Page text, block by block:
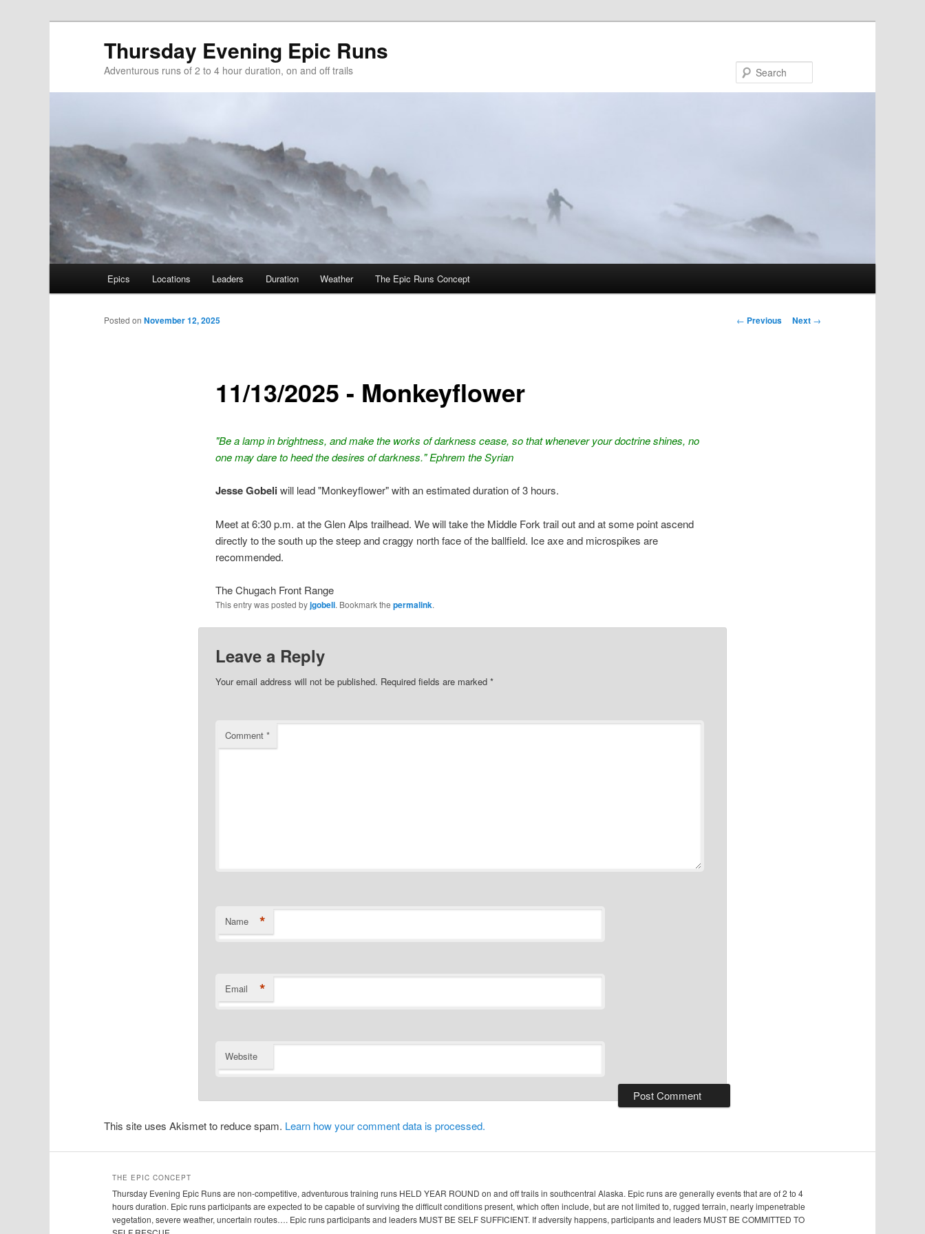
Thursday Evening Epic Runs
Adventurous runs of 2 to 4 hour duration, on and off trails
Skip to primary content
Skip to secondary content
Epics Locations Leaders Duration Weather The Epic Runs Concept
Post navigation
← Previous Next →
11/13/2025 - Monkeyflower
Posted onNovember 12, 2025
"Be a lamp in brightness, and make the works of darkness cease, so that whenever your doctrine shines, no
one may dare to heed the desires of darkness." Ephrem the Syrian
Jesse Gobeliwill lead "Monkeyflower" with an estimated duration of 3 hours.
Meet at 6:30 p.m. at the Glen Alps trailhead. We will take the Middle Fork trail out and at some point ascend
directly to the south up the steep and craggy north face of the ballfield. Ice axe and microspikes are
recommended.
The Chugach Front Range
This entry was posted byjgobeli. Bookmark thepermalink.
Leave a Reply
Your email address will not be published. Required fields are marked*
Comment*
Name *
Email *
Website
This site uses Akismet to reduce spam. Learn how your comment data is processed.
THE EPIC CONCEPT
Thursday Evening Epic Runs are non-competitive, adventurous training runs HELD YEAR ROUND on and off trails in southcentral Alaska. Epic runs are generally events that are of 2 to 4
hours duration. Epic runs participants are expected to be capable of surviving the difficult conditions present, which often include, but are not limited to, rugged terrain, nearly impenetrable
vegetation, severe weather, uncertain routes…. Epic runs participants and leaders MUST BE SELF SUFFICIENT. If adversity happens, participants and leaders MUST BE COMMITTED TO